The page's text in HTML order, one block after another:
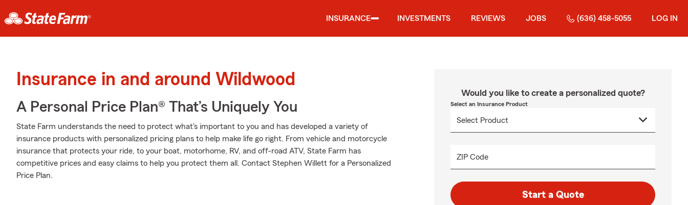
INSURANCE INVESTMENTS REVIEWS JOBS (636) 458-5055 LOG IN
Insurance in and around Wildwood
A Personal Price Plan® That’s Uniquely You
State Farm understands the need to protect what's important to you and has developed a variety of
insurance products with personalized pricing plans to help make life go right. From vehicle and motorcycle
insurance that protects your ride, to your boat, motorhome, RV, and off-road ATV, State Farm has
competitive prices and easy claims to help you protect them all. Contact Stephen Willett for a Personalized
Price Plan.
Would you like to create a personalized quote?
Select an Insurance Product
ZIP Code
Start a Quote